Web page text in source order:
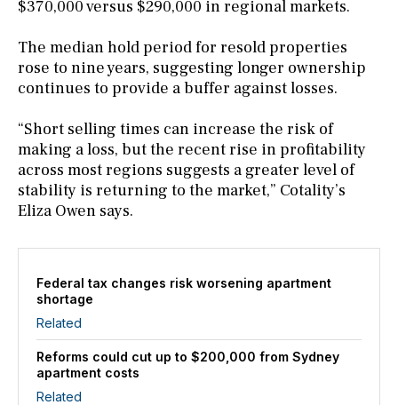
$370,000 versus $290,000 in regional markets.
The median hold period for resold properties
rose to nine years, suggesting longer ownership
continues to provide a buffer against losses.
“Short selling times can increase the risk of
making a loss, but the recent rise in profitability
across most regions suggests a greater level of
stability is returning to the market,” Cotality’s
Eliza Owen says.
Federal tax changes risk worsening apartment
shortage
Related
Reforms could cut up to $200,000 from Sydney
apartment costs
Related